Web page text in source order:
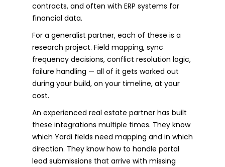
contracts, and often with ERP systems for
financial data.
For a generalist partner, each of these is a
research project. Field mapping, sync
frequency decisions, conflict resolution logic,
failure handling — all of it gets worked out
during your build, on your timeline, at your
cost.
An experienced real estate partner has built
these integrations multiple times. They know
which Yardi fields need mapping and in which
direction. They know how to handle portal
lead submissions that arrive with missing